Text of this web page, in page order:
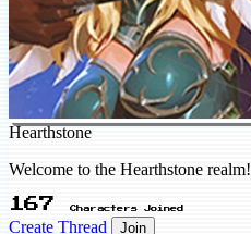
Hearthstone
Welcome to the Hearthstone realm!
167 Characters Joined
Create Thread Join